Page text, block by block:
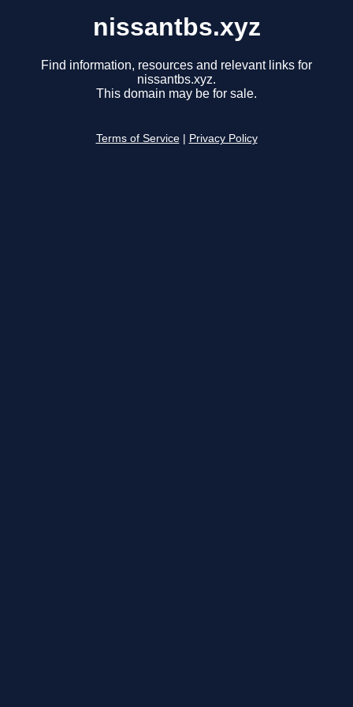
nissantbs.xyz
Find information, resources and relevant links for
nissantbs.xyz.
This domain may be for sale.
Terms of Service Privacy Policy